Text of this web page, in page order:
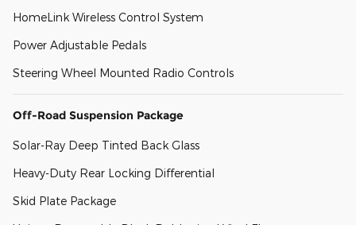
HomeLink Wireless Control System
Power Adjustable Pedals
Steering Wheel Mounted Radio Controls
Off-Road Suspension Package
Solar-Ray Deep Tinted Back Glass
Heavy-Duty Rear Locking Differential
Skid Plate Package